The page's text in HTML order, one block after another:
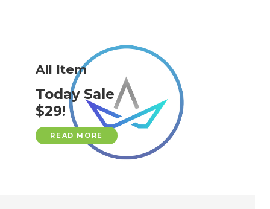
All Item
Today Sale
$29!
READ MORE